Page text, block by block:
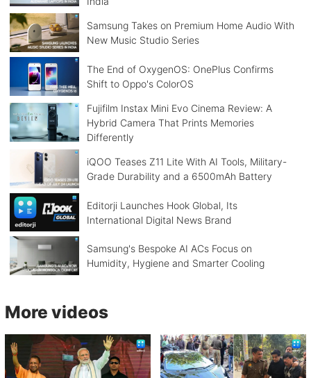
Samsung Takes on Premium Home Audio With
New Music Studio Series
The End of OxygenOS: OnePlus Confirms
Shift to Oppo's ColorOS
Fujifilm Instax Mini Evo Cinema Review: A
Hybrid Camera That Prints Memories
Differently
iQOO Teases Z11 Lite With AI Tools, Military-
Grade Durability and a 6500mAh Battery
Editorji Launches Hook Global, Its
International Digital News Brand
Samsung's Bespoke AI ACs Focus on
Humidity, Hygiene and Smarter Cooling
More videos